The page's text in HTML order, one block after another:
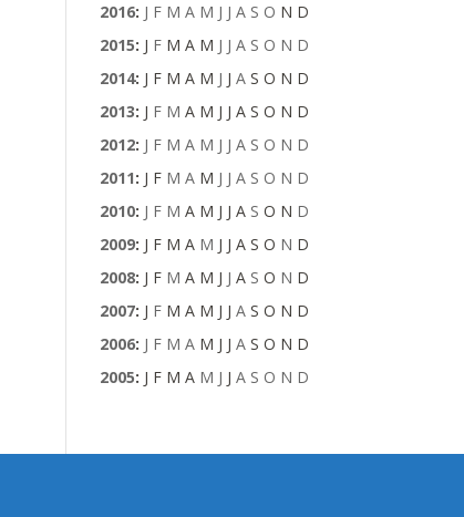
2016: J F M A M J J A S O N D
2015: J F M A M J J A S O N D
2014: J F M A M J J A S O N D
2013: J F M A M J J A S O N D
2012: J F M A M J J A S O N D
2011: J F M A M J J A S O N D
2010: J F M A M J J A S O N D
2009: J F M A M J J A S O N D
2008: J F M A M J J A S O N D
2007: J F M A M J J A S O N D
2006: J F M A M J J A S O N D
2005: J F M A M J J A S O N D